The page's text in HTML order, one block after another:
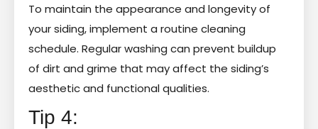
To maintain the appearance and longevity of
your siding, implement a routine cleaning
schedule. Regular washing can prevent buildup
of dirt and grime that may affect the siding’s
aesthetic and functional qualities.
Tip 4: